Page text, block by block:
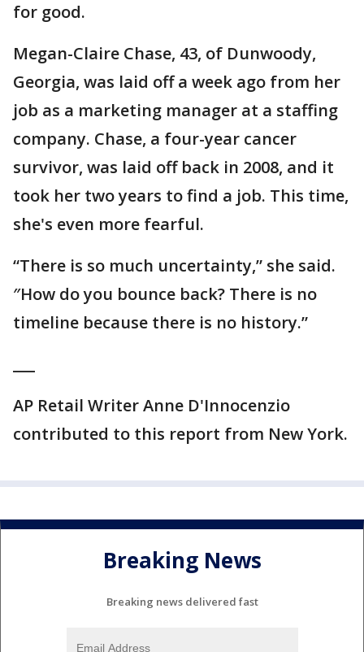
for good.
Megan-Claire Chase, 43, of Dunwoody,
Georgia, was laid off a week ago from her
job as a marketing manager at a staffing
company. Chase, a four-year cancer
survivor, was laid off back in 2008, and it
took her two years to find a job. This time,
she's even more fearful.
“There is so much uncertainty,” she said.
″How do you bounce back? There is no
timeline because there is no history.”
AP Retail Writer Anne D'Innocenzio
contributed to this report from New York.
Breaking News
Breaking news delivered fast